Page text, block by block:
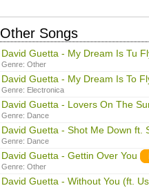
Other Songs
David Guetta - My Dream Is Tu
Genre: Other
David Guetta - My Dream Is To
Genre: Electronica
David Guetta - Lovers On The
Genre: Dance
David Guetta - Shot Me Down ft.
Genre: Dance
David Guetta - Gettin Over You
Genre: Other
David Guetta - Without You (ft.